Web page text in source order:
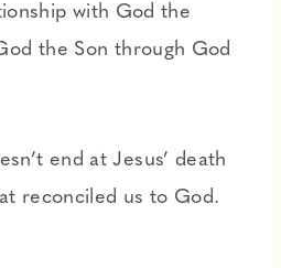
with God the
the Son through God
end at Jesus’ death
reconciled us to God.